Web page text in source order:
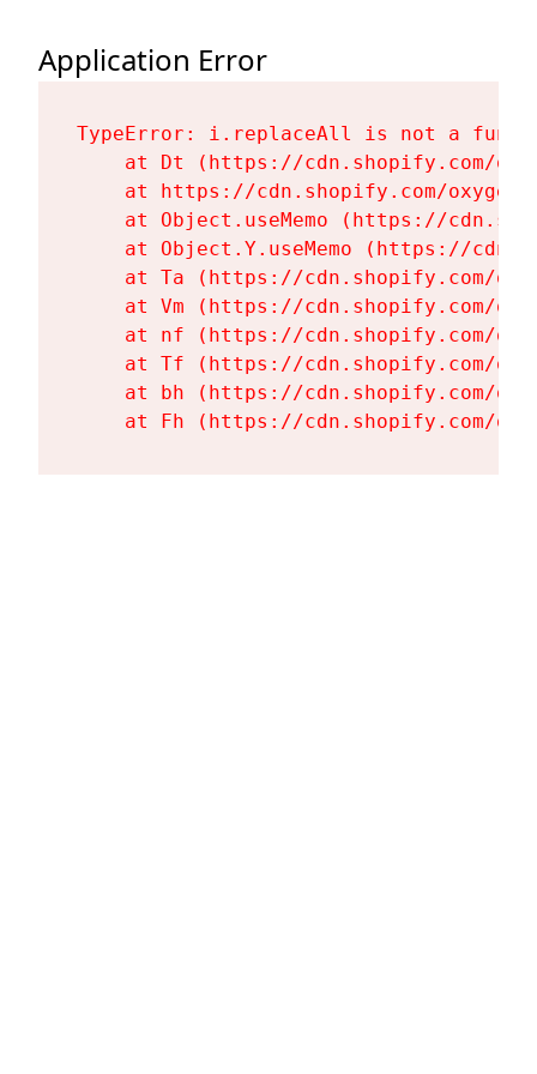
Application Error
TypeError: i.replaceAll is not a
at Dt (https://cdn.shopify.com/
at https://cdn.shopify.com/
at Object.useMemo (https://
at Object.Y.useMemo (https://
at Ta (https://cdn.shopify.com/
at Vm (https://cdn.shopify.com/
at nf (https://cdn.shopify.com/
at Tf (https://cdn.shopify.com/
at bh (https://cdn.shopify.com/
at Fh (https://cdn.shopify.com/